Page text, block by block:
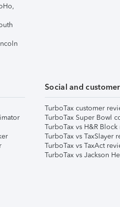
Social and
TurboTax customer
TurboTax Super Bowl
TurboTax vs H&R Block
TurboTax vs TaxSlayer
TurboTax vs TaxAct
TurboTax vs Jackson